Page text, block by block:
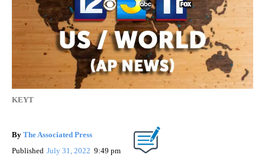
KEYT
By The Associated Press
Published July 31, 2022 9:49 pm